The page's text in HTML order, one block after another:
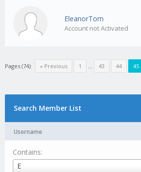
EleanorTom
Account not Activated
Pages (74): « Previous 1 … 43 44 45
Search Member List
Username
Contains:
E
Username